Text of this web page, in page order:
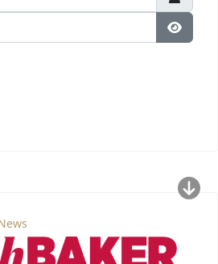
Show
Shop & Deli